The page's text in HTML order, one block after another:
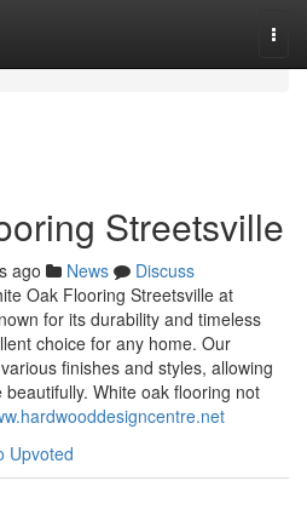
Streetsville
ago News
Discuss
Oak Flooring Streetsville at
for its durability and timeless
choice for any home. Our
finishes and styles, allowing
White oak flooring not
Upvoted